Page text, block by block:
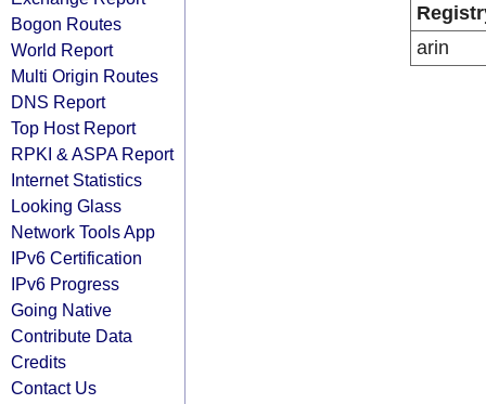
Bogon Routes
World Report
Multi Origin Routes
DNS Report
Top Host Report
RPKI & ASPA Report
Internet Statistics
Looking Glass
Network Tools App
IPv6 Certification
IPv6 Progress
Going Native
Contribute Data
Credits
Contact Us
arin